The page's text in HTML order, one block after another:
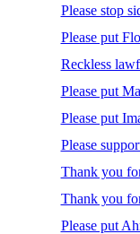
Please stop
Please put
Reckless
Please put
Please put
Please
Thank you
Thank you
Please put